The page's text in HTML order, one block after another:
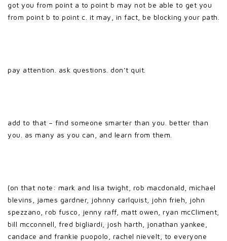
got you from point a to point b may not be able to get you
from point b to point c. it may, in fact, be blocking your path.
pay attention. ask questions. don’t quit.
add to that – find someone smarter than you. better than
you. as many as you can, and learn from them.
(on that note: mark and lisa twight, rob macdonald, michael
blevins, james gardner, johnny carlquist, john frieh, john
spezzano, rob fusco, jenny raff, matt owen, ryan mcCliment,
bill mcconnell, fred bigliardi, josh harth, jonathan yankee,
candace and frankie puopolo, rachel nievelt, to everyone